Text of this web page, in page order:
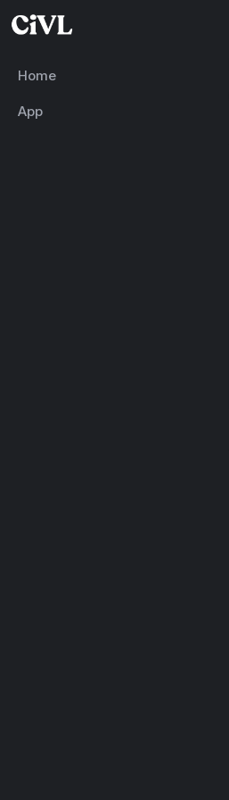
Home
App